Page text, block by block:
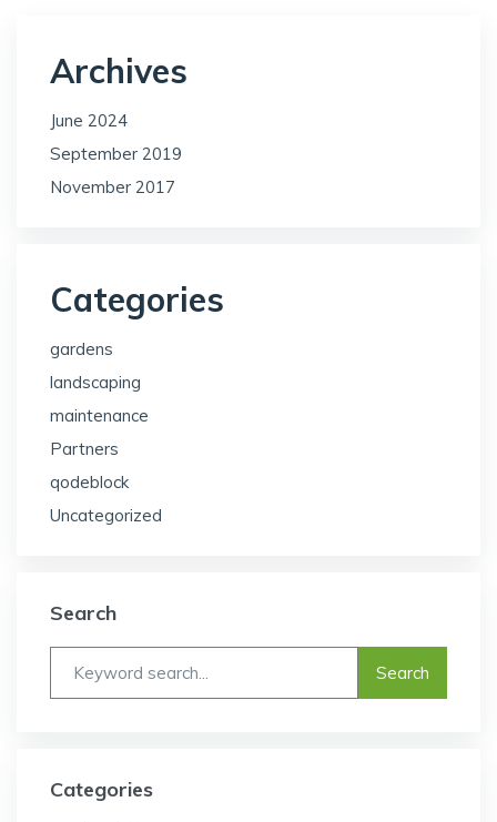
Archives
June 2024
September 2019
November 2017
Categories
gardens
landscaping
maintenance
Partners
qodeblock
Uncategorized
Search
Categories